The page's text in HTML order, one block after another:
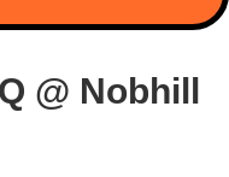
@ Nobhill